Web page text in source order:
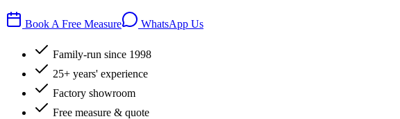
Book A Free Measure WhatsApp Us
Family-run since 1998
25+ years' experience
Factory showroom
Free measure & quote